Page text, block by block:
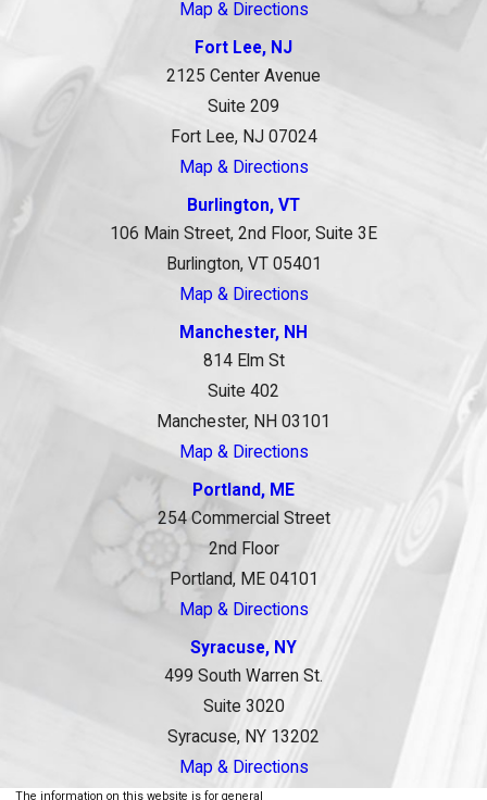
Map & Directions
Fort Lee, NJ
2125 Center Avenue
Suite 209
Fort Lee, NJ 07024
Map & Directions
Burlington, VT
106 Main Street, 2nd Floor, Suite 3E
Burlington, VT 05401
Map & Directions
Manchester, NH
814 Elm St
Suite 402
Manchester, NH 03101
Map & Directions
Portland, ME
254 Commercial Street
2nd Floor
Portland, ME 04101
Map & Directions
Syracuse, NY
499 South Warren St.
Suite 3020
Syracuse, NY 13202
Map & Directions
The information on this website is for general